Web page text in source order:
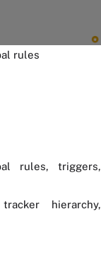
rules
rules, triggers,
hierarchy,